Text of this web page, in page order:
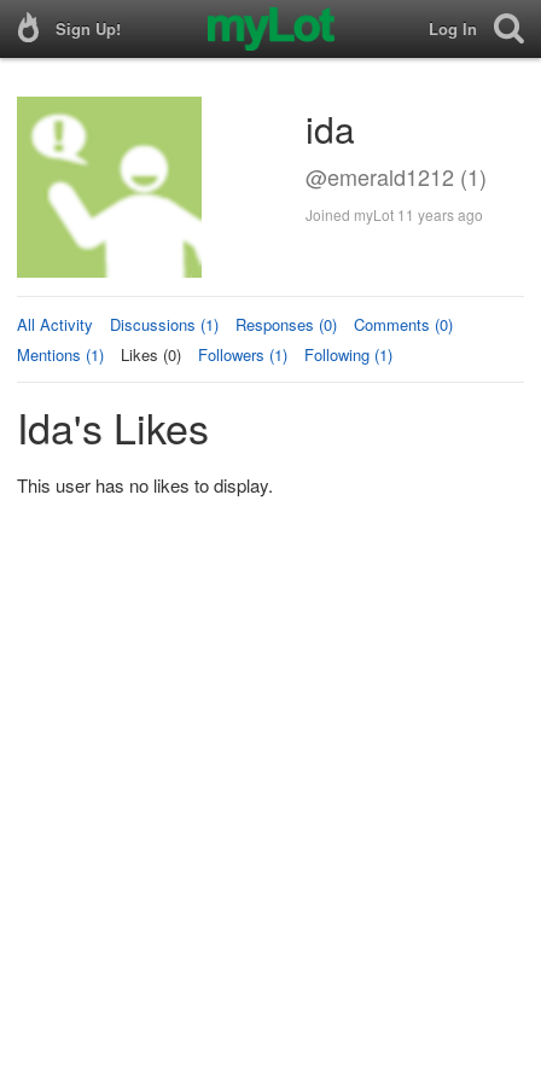
Sign Up! Log In
ida
@emerald1212 (1)
Joined myLot 11 years ago
All Activity Discussions (1) Responses (0)
Comments (0)
Mentions (1)
Likes (0) Followers (1) Following (1)
Ida's Likes
This user has no likes to display.